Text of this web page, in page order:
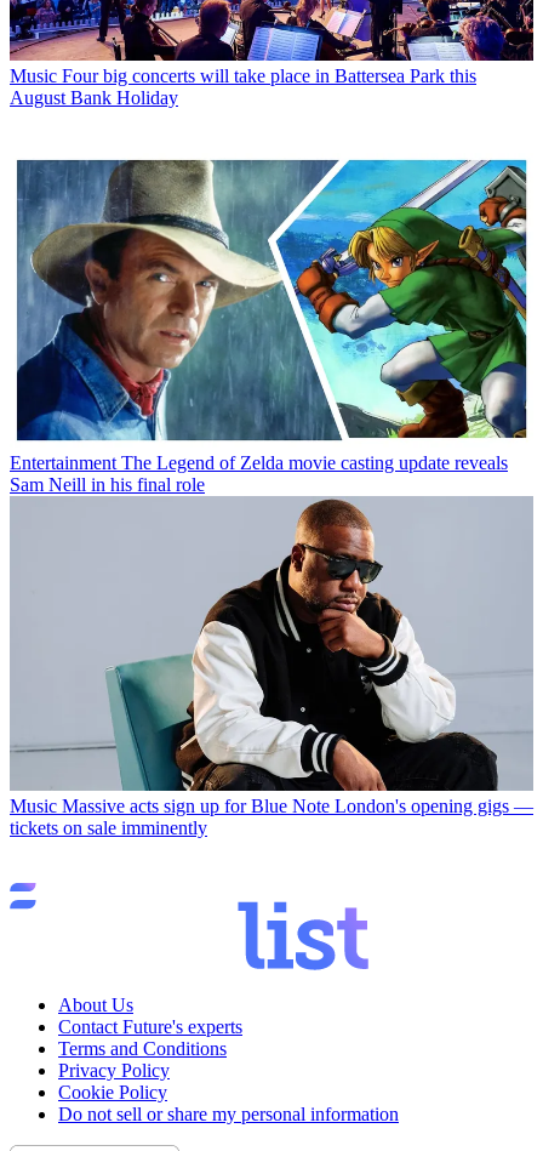
Music Four big concerts will take place in Battersea Park this
August Bank Holiday
Entertainment The Legend of Zelda movie casting update reveals
Sam Neill in his final role
Music Massive acts sign up for Blue Note London's opening gigs —
tickets on sale imminently
About Us
Contact Future's experts
Terms and Conditions
Privacy Policy
Cookie Policy
Do not sell or share my personal information